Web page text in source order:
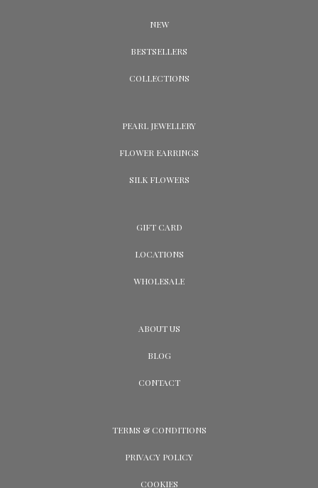
NEW
BESTSELLERS
COLLECTIONS
PEARL JEWELLERY
FLOWER EARRINGS
SILK FLOWERS
GIFT CARD
LOCATIONS
WHOLESALE
ABOUT US
BLOG
CONTACT
TERMS & CONDITIONS
PRIVACY POLICY
COOKIES